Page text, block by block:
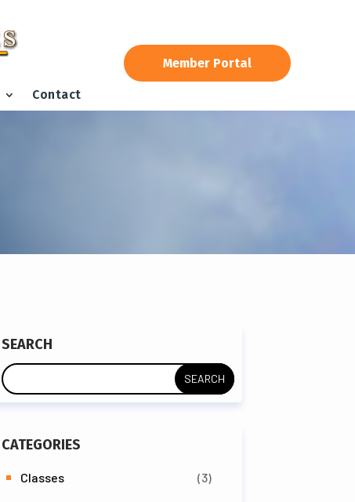
Contact
Member Portal
SEARCH
CATEGORIES
Classes (3)